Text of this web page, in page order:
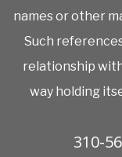
names or other
Such
relationship
way holding
310-